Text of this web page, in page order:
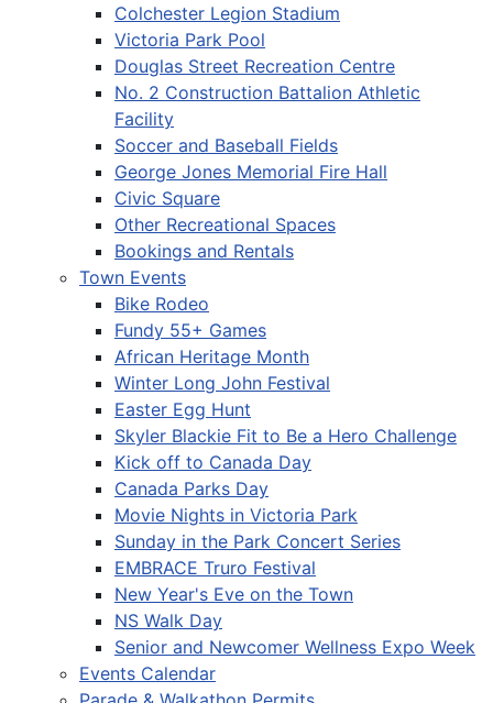
Colchester Legion Stadium
Victoria Park Pool
Douglas Street Recreation Centre
No. 2 Construction Battalion Athletic
Facility
Soccer and Baseball Fields
George Jones Memorial Fire Hall
Civic Square
Other Recreational Spaces
Bookings and Rentals
Town Events
Bike Rodeo
Fundy 55+ Games
African Heritage Month
Winter Long John Festival
Easter Egg Hunt
Skyler Blackie Fit to Be a Hero Challenge
Kick off to Canada Day
Canada Parks Day
Movie Nights in Victoria Park
Sunday in the Park Concert Series
EMBRACE Truro Festival
New Year's Eve on the Town
NS Walk Day
Senior and Newcomer Wellness Expo Week
Events Calendar